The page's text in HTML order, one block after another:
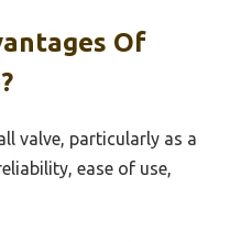
Of
valve, particularly as a
ease of use,